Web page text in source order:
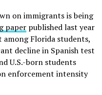
on immigrants is being
paper published last year
Florida students,
decline in Spanish test
U.S.-born students
enforcement intensity